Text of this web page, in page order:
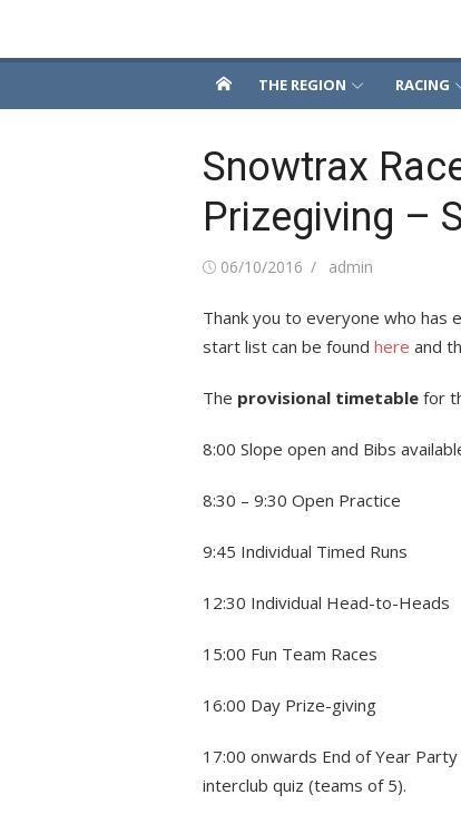
THE REGION RACING
Snowtrax
Prizegiving –
Posted
06/10/2016 Author
admin
Thank you to everyone who has
start list can be found here and
The provisional timetable for
8:00 Slope open and Bibs
8:30 – 9:30 Open Practice
9:45 Individual Timed Runs
12:30 Individual Head-to-Heads
15:00 Fun Team Races
16:00 Day Prize-giving
17:00 onwards End of Year
interclub quiz (teams of 5).